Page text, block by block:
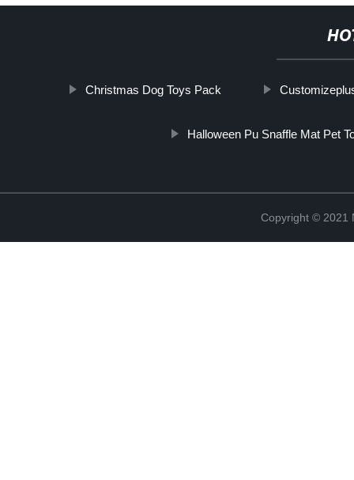
Christmas Dog Toys Pack
Halloween Pu Snaffle Mat Pet
Copyright © 2021